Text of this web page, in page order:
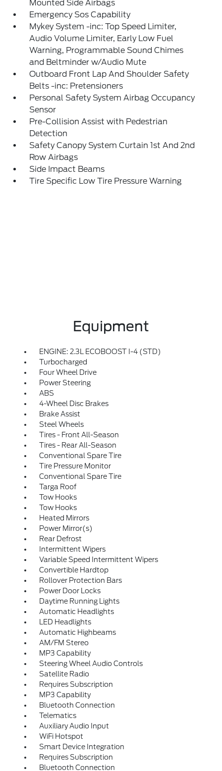
Mounted Side Airbags
Emergency Sos Capability
Mykey System -inc: Top Speed Limiter,
Audio Volume Limiter, Early Low Fuel
Warning, Programmable Sound Chimes
and Beltminder w/Audio Mute
Outboard Front Lap And Shoulder Safety
Belts -inc: Pretensioners
Personal Safety System Airbag Occupancy
Sensor
Pre-Collision Assist with Pedestrian
Detection
Safety Canopy System Curtain 1st And 2nd
Row Airbags
Side Impact Beams
Tire Specific Low Tire Pressure Warning
Equipment
ENGINE: 2.3L ECOBOOST I-4 (STD)
Turbocharged
Four Wheel Drive
Power Steering
ABS
4-Wheel Disc Brakes
Brake Assist
Steel Wheels
Tires - Front All-Season
Tires - Rear All-Season
Conventional Spare Tire
Tire Pressure Monitor
Conventional Spare Tire
Targa Roof
Tow Hooks
Tow Hooks
Heated Mirrors
Power Mirror(s)
Rear Defrost
Intermittent Wipers
Variable Speed Intermittent Wipers
Convertible Hardtop
Rollover Protection Bars
Power Door Locks
Daytime Running Lights
Automatic Headlights
LED Headlights
Automatic Highbeams
AM/FM Stereo
MP3 Capability
Steering Wheel Audio Controls
Satellite Radio
Requires Subscription
MP3 Capability
Bluetooth Connection
Telematics
Auxiliary Audio Input
WiFi Hotspot
Smart Device Integration
Requires Subscription
Bluetooth Connection